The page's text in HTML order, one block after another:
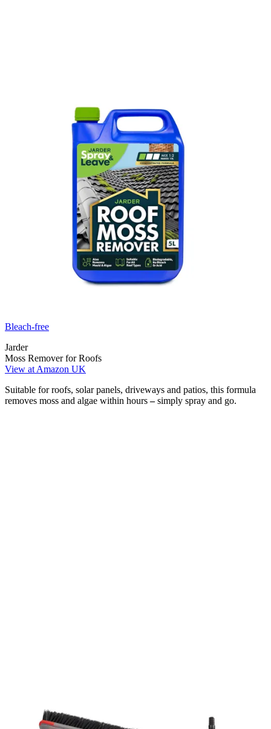
Bleach-free
Jarder
Moss Remover for Roofs
View at Amazon UK
Suitable for roofs, solar panels, driveways and patios, this formula
removes moss and algae within hours–simply spray and go.